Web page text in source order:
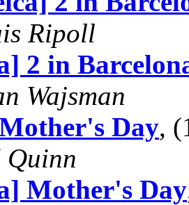
Ripoll
2 in
Wajsman
Day,
Quinn
Mother's Day